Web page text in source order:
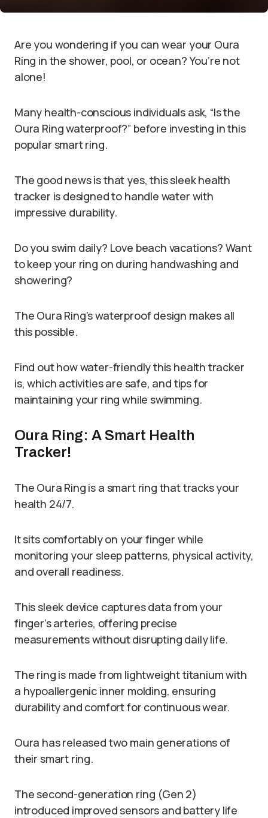
Are you wondering if you can wear your Oura
Ring in the shower, pool, or ocean? You’re not
alone!
Many health-conscious individuals ask, “Is the
Oura Ring waterproof?” before investing in this
popular smart ring.
The good news is that yes, this sleek health
tracker is designed to handle water with
impressive durability.
Do you swim daily? Love beach vacations? Want
to keep your ring on during handwashing and
showering?
The Oura Ring’s waterproof design makes all
this possible.
Find out how water-friendly this health tracker
is, which activities are safe, and tips for
maintaining your ring while swimming.
Oura Ring: A Smart Health
Tracker!
The Oura Ring is a smart ring that tracks your
health 24/7.
It sits comfortably on your finger while
monitoring your sleep patterns, physical activity,
and overall readiness.
This sleek device captures data from your
finger’s arteries, offering precise
measurements without disrupting daily life.
The ring is made from lightweight titanium with
a hypoallergenic inner molding, ensuring
durability and comfort for continuous wear.
Oura has released two main generations of
their smart ring.
The second-generation ring (Gen 2)
introduced improved sensors and battery life